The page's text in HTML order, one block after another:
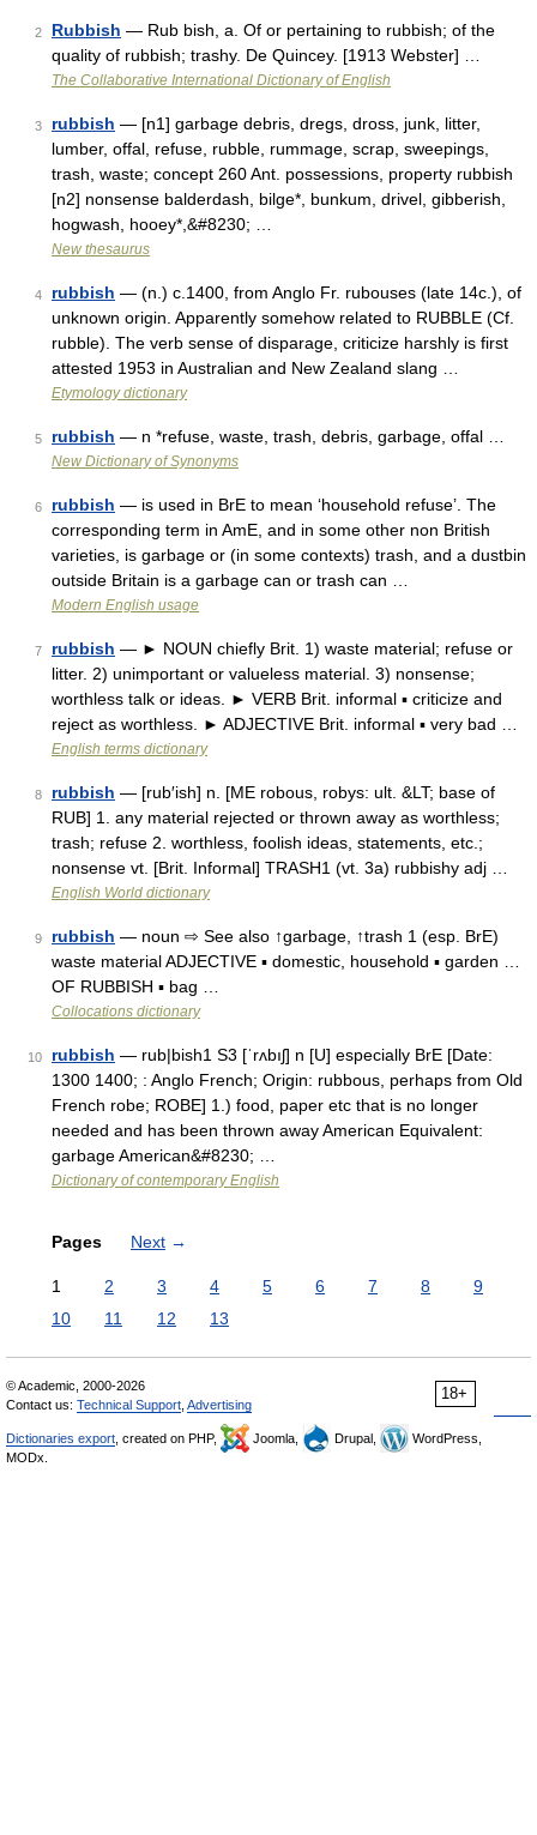
2 Rubbish — Rub bish, a. Of or pertaining to rubbish; of the
quality of rubbish; trashy. De Quincey. [1913 Webster] …
The Collaborative International Dictionary of English
3 rubbish — [n1] garbage debris, dregs, dross, junk, litter,
lumber, offal, refuse, rubble, rummage, scrap, sweepings,
trash, waste; concept 260 Ant. possessions, property rubbish
[n2] nonsense balderdash, bilge*, bunkum, drivel, gibberish,
hogwash, hooey*,&#8230; …
New thesaurus
4 rubbish — (n.) c.1400, from Anglo Fr. rubouses (late 14c.), of
unknown origin. Apparently somehow related to RUBBLE (Cf.
rubble). The verb sense of disparage, criticize harshly is first
attested 1953 in Australian and New Zealand slang …
Etymology dictionary
5 rubbish — n *refuse, waste, trash, debris, garbage, offal …
New Dictionary of Synonyms
6 rubbish — is used in BrE to mean ‘household refuse’. The
corresponding term in AmE, and in some other non British
varieties, is garbage or (in some contexts) trash, and a dustbin
outside Britain is a garbage can or trash can …
Modern English usage
7 rubbish — ► NOUN chiefly Brit. 1) waste material; refuse or
litter. 2) unimportant or valueless material. 3) nonsense;
worthless talk or ideas. ► VERB Brit. informal ▪ criticize and
reject as worthless. ► ADJECTIVE Brit. informal ▪ very bad …
English terms dictionary
8 rubbish — [rub′ish] n. [ME robous, robys: ult. &LT; base of
RUB] 1. any material rejected or thrown away as worthless;
trash; refuse 2. worthless, foolish ideas, statements, etc.;
nonsense vt. [Brit. Informal] TRASH1 (vt. 3a) rubbishy adj …
English World dictionary
9 rubbish — noun ⇨ See also ↑garbage, ↑trash 1 (esp. BrE)
waste material ADJECTIVE ▪ domestic, household ▪ garden …
OF RUBBISH ▪ bag …
Collocations dictionary
10 rubbish — rub|bish1 S3 [ˈrʌbıʃ] n [U] especially BrE [Date:
1300 1400; : Anglo French; Origin: rubbous, perhaps from Old
French robe; ROBE] 1.) food, paper etc that is no longer
needed and has been thrown away American Equivalent:
garbage American&#8230; …
Dictionary of contemporary English
Pages Next →
1 2 3 4 5 6 7 8
9
10
11 12 13
18+
© Academic, 2000-2026
Contact us: Technical Support Advertising
Dictionaries export , created on PHP, Joomla, Drupal,
WordPress,
MODx.